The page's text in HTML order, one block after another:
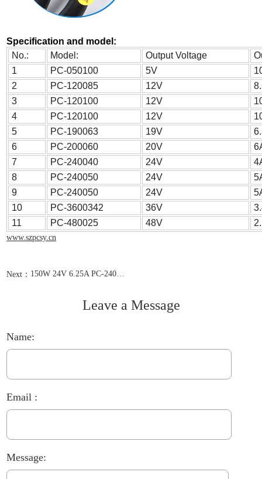
Specification and model:
No.:
Model: Output Voltage
1
PC-050100 5V
2
PC-120085 12V
3
PC-120100 12V
4
PC-120100 12V
5
PC-190063 19V
6
PC-200060 20V
7
PC-240040 24V
8
PC-240050 24V
9
PC-240050 24V
10
PC-3600342 36V
11
PC-480025 48V
www.szpcsy.cn
Next：
Leave a Message
Name:
Email :
Message: